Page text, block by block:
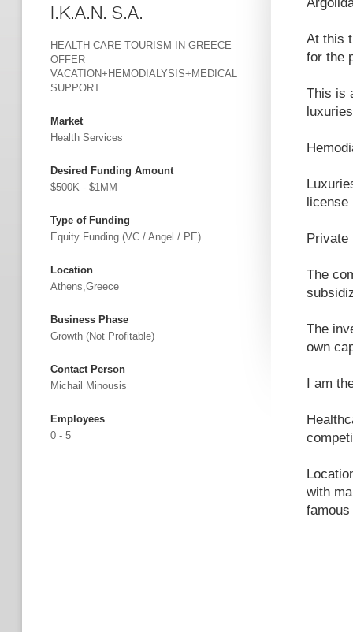
I.K.A.N. S.A.
HEALTH CARE TOURISM IN GREECE
OFFER
VACATION+HEMODIALYSIS+MEDICAL
SUPPORT
Market
Health Services
Desired Funding Amount
$500K - $1MM
Type of Funding
Equity Funding (VC / Angel / PE)
Location
Athens,Greece
Business Phase
Growth (not Profitable)
Contact Person
Michail Minousis
Employees
0 - 5
At this
for the
This is
license
Private
The
The
own
I am
with